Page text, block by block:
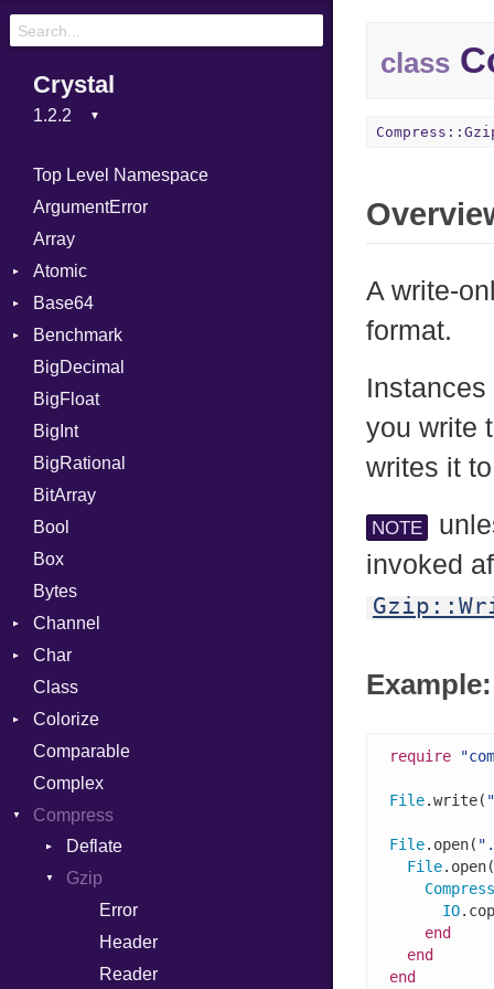
Crystal
Top Level Namespace
ArgumentError
Array
Atomic
Flag
Base64
Error
Benchmark
BM
Job
IPS
Job
BigDecimal
BigFloat
BigInt
BigRational
BitArray
Bool
Box
Bytes
Channel
ClosedError
Char
Reader
Class
Colorize
Color
Color256
ColorANSI
ColorRGB
Object
ObjectExtensions
Comparable
Complex
Compress
Deflate
Error
Reader
Strategy
Writer
Gzip
Error
Header
Reader
class
A write-
format.
you write
writes it
NOTE
invoked
require
File.write(
File.open(
File
IO
end
end
end